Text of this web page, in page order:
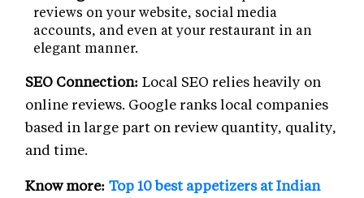
reviews on your website, social media
accounts, and even at your restaurant in an
elegant manner.
SEO Connection: Local SEO relies heavily on
online reviews. Google ranks local companies
based in large part on review quantity, quality,
and time.
Know more: Top 10 best appetizers at Indian